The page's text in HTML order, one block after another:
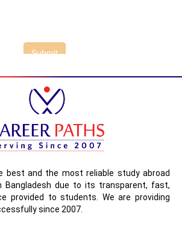
best and the most reliable study abroad
Bangladesh due to its transparent, fast,
provided to students. We are providing
since 2007.